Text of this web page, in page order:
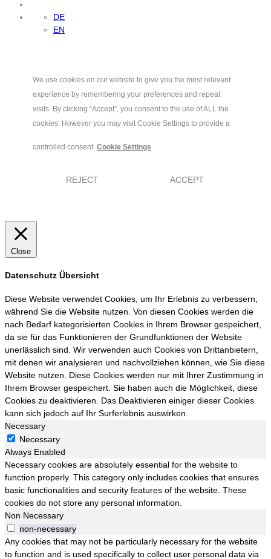
DE
EN
We use cookies on our website to give you the most relevant
experience by remembering your preferences and repeat
visits. By clicking “Accept”, you consent to the use of ALL the
cookies. However you may visit Cookie Settings to provide a
controlled consent. Cookie Settings
REJECT ACCEPT
Close
Datenschutz Übersicht
Diese Website verwendet Cookies, um Ihr Erlebnis zu verbessern,
während Sie die Website nutzen. Von diesen Cookies werden die
nach Bedarf kategorisierten Cookies in Ihrem Browser gespeichert,
da sie für das Funktionieren der Grundfunktionen der Website
unerlässlich sind. Wir verwenden auch Cookies von Drittanbietern,
mit denen wir analysieren und nachvollziehen können, wie Sie diese
Website nutzen. Diese Cookies werden nur mit Ihrer Zustimmung in
Ihrem Browser gespeichert. Sie haben auch die Möglichkeit, diese
Cookies zu deaktivieren. Das Deaktivieren einiger dieser Cookies
kann sich jedoch auf Ihr Surferlebnis auswirken.
Necessary
Necessary
Always Enabled
Necessary cookies are absolutely essential for the website to
function properly. This category only includes cookies that ensures
basic functionalities and security features of the website. These
cookies do not store any personal information.
Non Necessary
non-necessary
Any cookies that may not be particularly necessary for the website
to function and is used specifically to collect user personal data via